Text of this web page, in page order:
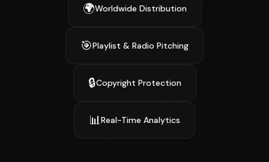
🌍Worldwide Distribution
🎯Playlist & Radio Pitching
🔒Copyright Protection
📊Real-Time Analytics